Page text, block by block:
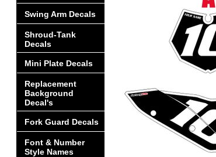
Swing Arm Decals
Shroud-Tank
Decals
Mini Plate Decals
Replacement
Background
Decal's
Fork Guard Decals
Font & Number
Style Names